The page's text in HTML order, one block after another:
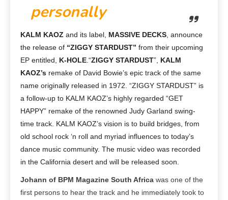
personally
KALM KAOZ and its label, MASSIVE DECKS , announce
the release of “ZIGGY STARDUST” from their upcoming
EP entitled, K-HOLE “ZIGGY STARDUST”, KALM
KAOZ’s remake of David Bowie’s epic track of the same
name originally released in 1972. “ZIGGY STARDUST” is
a follow-up to KALM KAOZ’s highly regarded “GET
HAPPY” remake of the renowned Judy Garland swing-
time track. KALM KAOZ’s vision is to build bridges, from
old school rock ‘n roll and myriad influences to today’s
dance music community. The music video was recorded
in the California desert and will be released soon.
Johann of BPM Magazine South Africa was one of the
first persons to hear the track and he immediately took to